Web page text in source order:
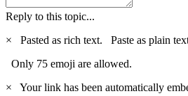
Reply to this topic...
×
Pasted as rich text. Paste as plain
Only 75 emoji are allowed.
×
Your link has been automatically